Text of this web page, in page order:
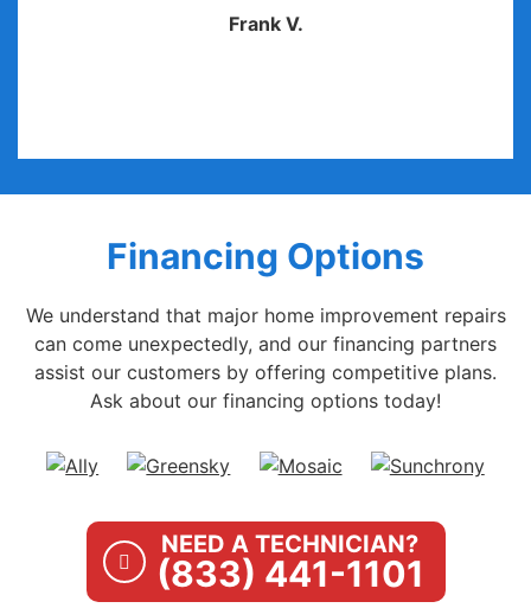
Frank V.
Financing Options
We understand that major home improvement repairs
can come unexpectedly, and our financing partners
assist our customers by offering competitive plans.
Ask about our financing options today!
NEED A TECHNICIAN?
(833) 441-1101